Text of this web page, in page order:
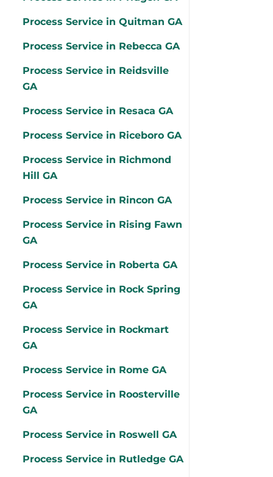
Process Service in Quitman GA
Process Service in Rebecca GA
Process Service in Reidsville
GA
Process Service in Resaca GA
Process Service in Riceboro GA
Process Service in Richmond
Hill GA
Process Service in Rincon GA
Process Service in Rising Fawn
GA
Process Service in Roberta GA
Process Service in Rock Spring
GA
Process Service in Rockmart
GA
Process Service in Rome GA
Process Service in Roosterville
GA
Process Service in Roswell GA
Process Service in Rutledge GA